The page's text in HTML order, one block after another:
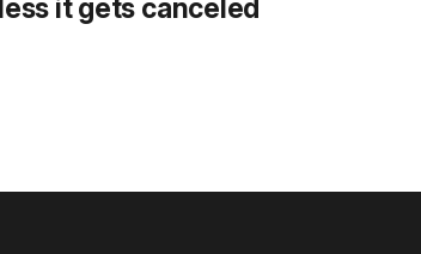
it gets canceled